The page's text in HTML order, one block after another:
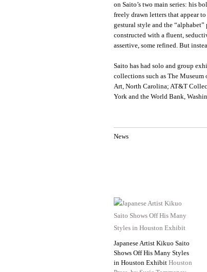
on Saito’s two main series: his
freely drawn letters that appear
gestural style and the
constructed with a fluent,
assertive, some refined. But
Saito has had solo and group
collections such as The
Art, North Carolina; AT&T
York and the World Bank,
News
Japanese Artist Kikuo Saito
Shows Off His Many Styles
in Houston Exhibit Houston